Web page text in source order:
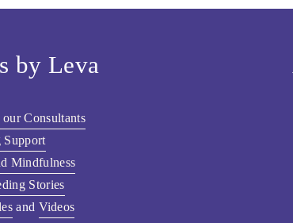
by Leva
Consultants
Support
Mindfulness
Stories
and Videos